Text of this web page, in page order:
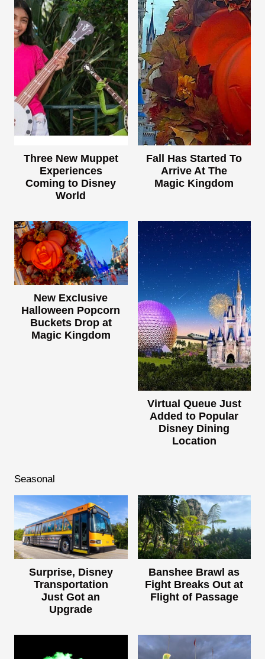
Three New Muppet
Experiences
Coming to Disney
World
Fall Has Started To
Arrive At The
Magic Kingdom
New Exclusive
Halloween Popcorn
Buckets Drop at
Magic Kingdom
Virtual Queue Just
Added to Popular
Disney Dining
Location
Seasonal
Surprise, Disney
Transportation
Just Got an
Upgrade
Banshee Brawl as
Fight Breaks Out at
Flight of Passage